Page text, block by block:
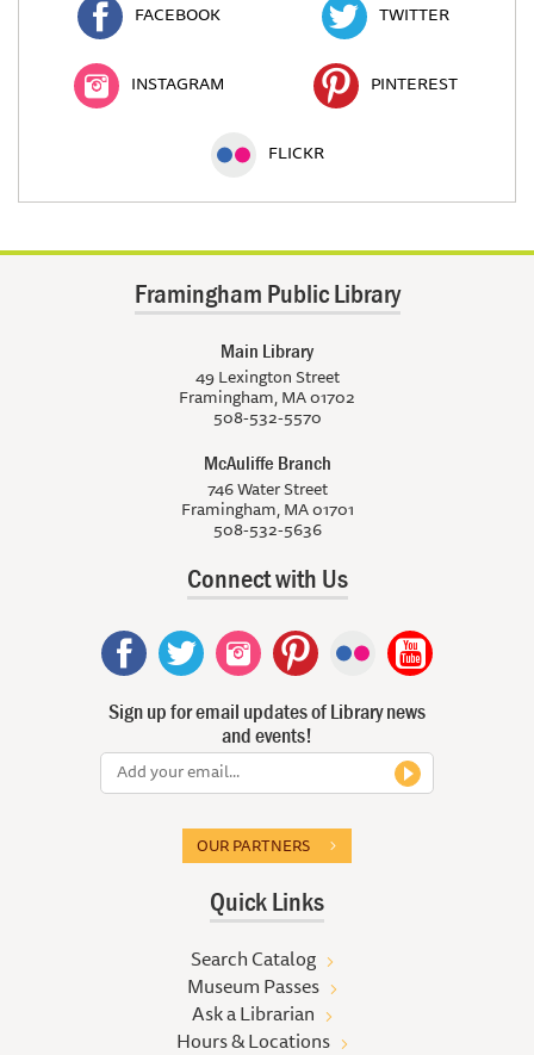
FACEBOOK TWITTER
INSTAGRAM PINTEREST
FLICKR
Framingham Public Library
Main Library
49 Lexington Street
Framingham, MA 01702
508-532-5570
McAuliffe Branch
746 Water Street
Framingham, MA 01701
508-532-5636
Connect with Us
Sign up for email updates of Library news
and events!
OUR PARTNERS
Quick Links
Search Catalog
Museum Passes
Ask a Librarian
Hours & Locations